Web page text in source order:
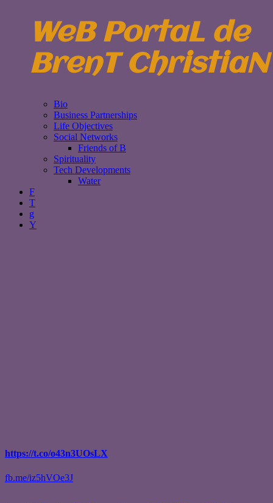
WeB PortaL de
BrenT ChristiaN
Bio
Business Partnerships
Life Objectives
Social Networks
Friends of B
Spirituality
Tech Developments
Water
F
T
g
Y
https://t.co/o43n3UOsLX
fb.me/iz5hVOe3J